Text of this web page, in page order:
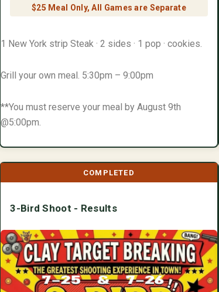
$25 Meal Only, All Games are Separate
1 New York strip Steak · 2 sides · 1 pop · cookies.
Grill your own meal. 5:30pm – 9:00pm
**You must reserve your meal by August 9th
@5:00pm.
COMPLETED
3-Bird Shoot - Results